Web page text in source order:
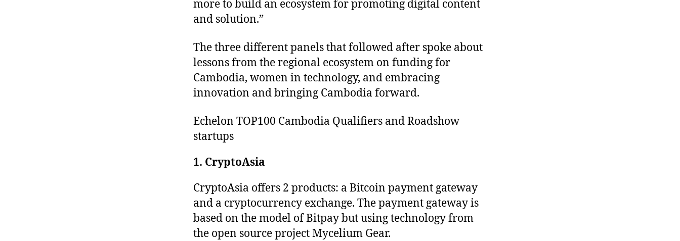
more to build an ecosystem for promoting digital content
and solution.”
The three different panels that followed after spoke about
lessons from the regional ecosystem on funding for
Cambodia, women in technology, and embracing
innovation and bringing Cambodia forward.
Echelon TOP100 Cambodia Qualifiers and Roadshow
startups
1. CryptoAsia
CryptoAsia offers 2 products: a Bitcoin payment gateway
and a cryptocurrency exchange. The payment gateway is
based on the model of Bitpay but using technology from
the open source project Mycelium Gear.